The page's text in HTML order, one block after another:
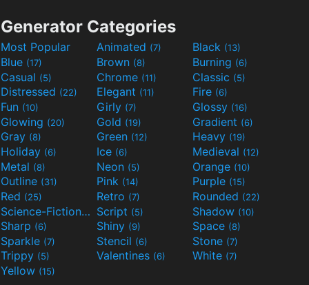
Generator Categories
Most Popular Animated (7) Black (13)
Blue (17) Brown (8) Burning (6)
Casual (5) Chrome (11) Classic (5)
Distressed (22) Elegant (11) Fire (6)
Fun (10) Girly (7) Glossy (16)
Glowing (20) Gold (19) Gradient (6)
Gray (8) Green (12) Heavy (19)
Holiday (6) Ice (6) Medieval (12)
Metal (8) Neon (5) Orange (10)
Outline (31) Pink (14) Purple (15)
Red (25) Retro (7) Rounded (22)
Science-Fiction(9) Script (5) Shadow (10)
Sharp (6) Shiny (9) Space (8)
Sparkle (7) Stencil (6) Stone (7)
Trippy (5) Valentines (6) White (7)
Yellow (15)